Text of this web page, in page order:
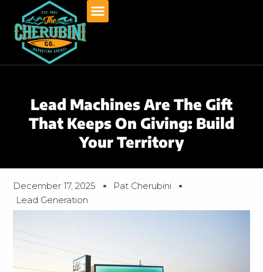
content
Lead Machines Are The Gift
That Keeps On Giving: Build
Your Territory
December 17, 2025
Pat Cherubini
Lead Generation